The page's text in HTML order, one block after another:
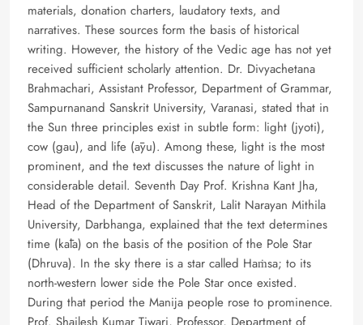
materials, donation charters, laudatory texts, and
narratives. These sources form the basis of historical
writing. However, the history of the Vedic age has not yet
received sufficient scholarly attention. Dr. Divyachetana
Brahmachari, Assistant Professor, Department of Grammar,
Sampurnanand Sanskrit University, Varanasi, stated that in
the Sun three principles exist in subtle form: light (jyoti),
cow (gau), and life (āyu). Among these, light is the most
prominent, and the text discusses the nature of light in
considerable detail. Seventh Day Prof. Krishna Kant Jha,
Head of the Department of Sanskrit, Lalit Narayan Mithila
University, Darbhanga, explained that the text determines
time (kāla) on the basis of the position of the Pole Star
(Dhruva). In the sky there is a star called Haṁsa; to its
north-western lower side the Pole Star once existed.
During that period the Manija people rose to prominence.